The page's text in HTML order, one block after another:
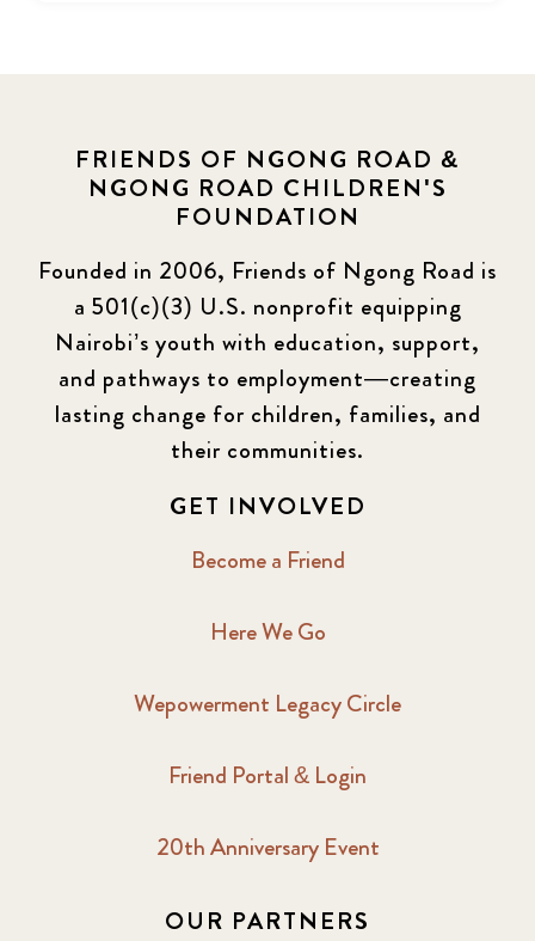
FRIENDS OF NGONG ROAD &
NGONG ROAD CHILDREN'S
FOUNDATION
Founded in 2006, Friends of Ngong Road is
a 501(c)(3) U.S. nonprofit equipping
Nairobi’s youth with education, support,
and pathways to employment—creating
lasting change for children, families, and
their communities.
GET INVOLVED
Become a Friend
Here We Go
Wepowerment Legacy Circle
Friend Portal & Login
20th Anniversary Event
OUR PARTNERS